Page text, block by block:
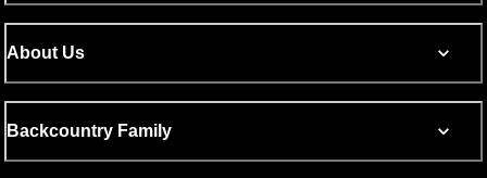
About Us
Backcountry Family